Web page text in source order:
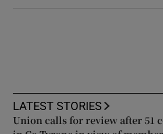
LATEST STORIES
Union calls for review after 51